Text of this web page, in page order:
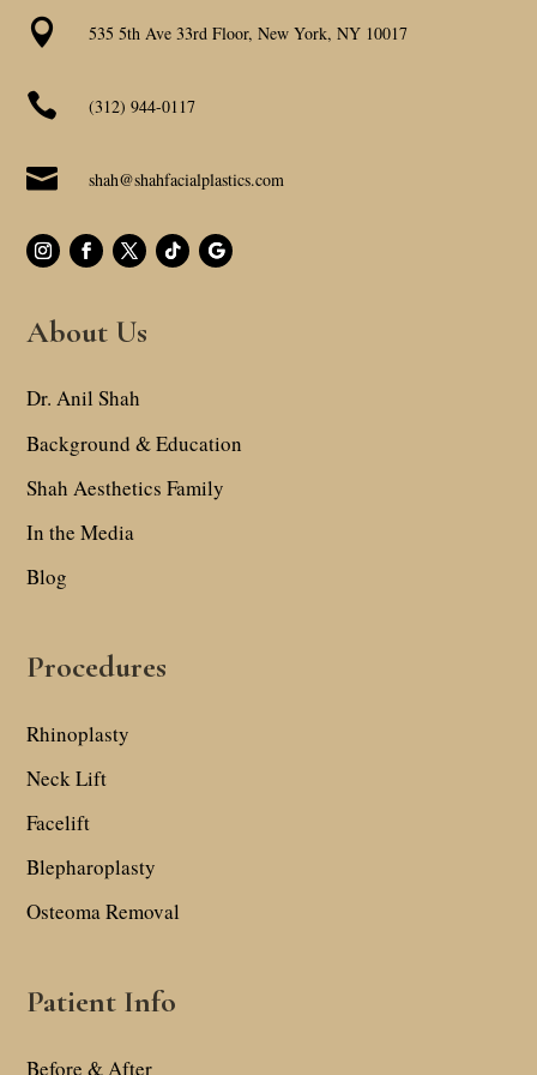
 535 5th Ave 33rd Floor, New York, NY 10017
 (312) 944-0117
 shah@shahfacialplastics.com
About Us
Dr. Anil Shah
Background & Education
Shah Aesthetics Family
In the Media
Blog
Procedures
Rhinoplasty
Neck Lift
Facelift
Blepharoplasty
Osteoma Removal
Patient Info
Before & After